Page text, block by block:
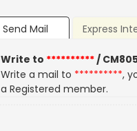
Send Mail Express
Write to **********/
Write a mail to **********,
a Registered member.